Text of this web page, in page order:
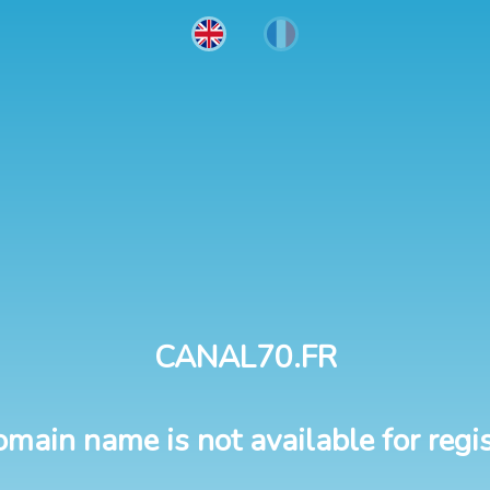
CANAL70.FR
name is not available for